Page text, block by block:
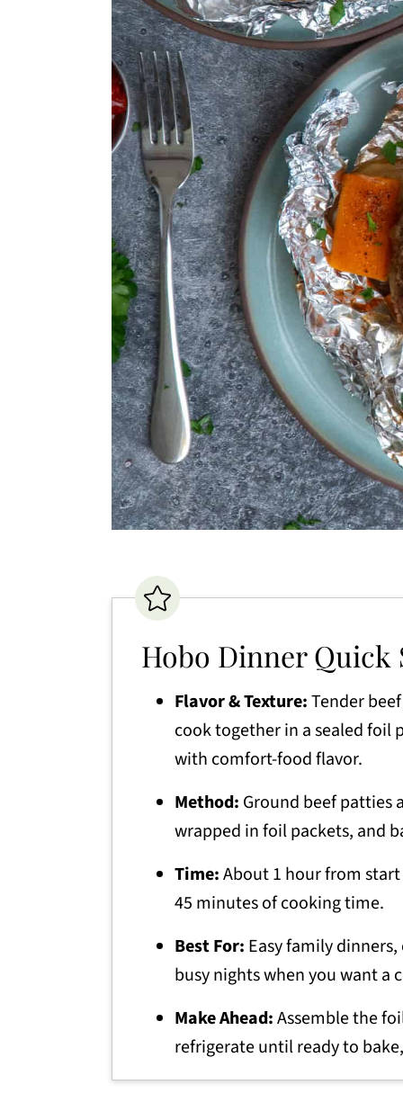
Hobo Dinner Quick
Flavor & Texture:Tender
cook together in a sealed foil
with comfort-food flavor.
Method: Ground beef patties
wrapped in foil packets, and
Time:About 1 hour from
45 minutes of cooking time.
Best For: Easy family
busy nights when you want
Make Ahead:Assemble the
refrigerate until ready to